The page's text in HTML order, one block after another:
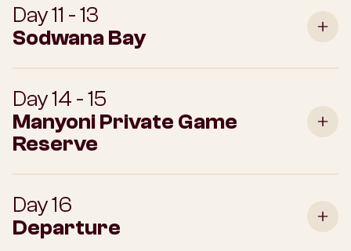
Day 11 - 13
Sodwana Bay
Day 14 - 15
Manyoni Private Game
Reserve
Day 16
Departure